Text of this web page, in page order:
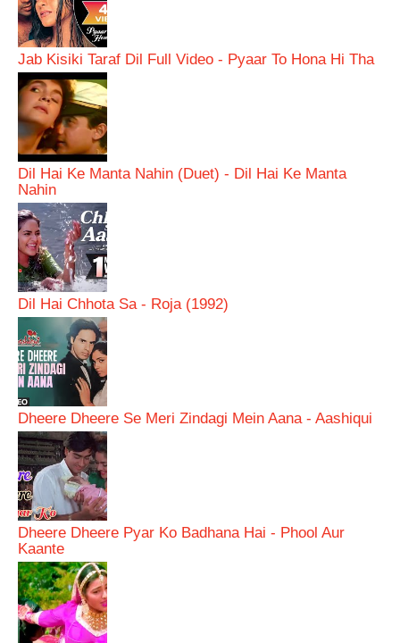
Jab Kisiki Taraf Dil Full Video - Pyaar To Hona Hi Tha
Dil Hai Ke Manta Nahin (Duet) - Dil Hai Ke Manta
Nahin
Dil Hai Chhota Sa - Roja (1992)
Dheere Dheere Se Meri Zindagi Mein Aana - Aashiqui
Dheere Dheere Pyar Ko Badhana Hai - Phool Aur
Kaante